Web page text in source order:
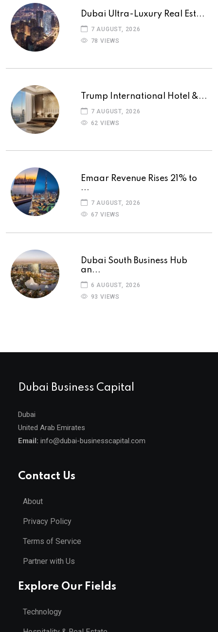
Dubai Ultra-Luxury Real Est...
7 AUGUST, 2026
78 VIEWS
Trump International Hotel &...
7 AUGUST, 2026
62 VIEWS
Emaar Revenue Rises 21% to
...
7 AUGUST, 2026
67 VIEWS
Dubai South Business Hub
an...
6 AUGUST, 2026
93 VIEWS
Dubai Business Capital
Dubai
United Arab Emirates
Email: info@dubai-businesscapital.com
Contact Us
About
Privacy Policy
Terms of Service
Partner with Us
Explore Our Fields
Technology